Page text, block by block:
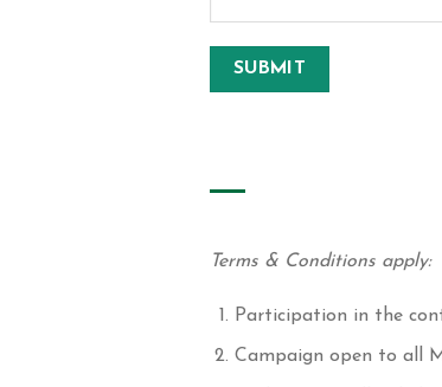
Terms & Conditions apply:
Participation in the
Campaign open to all